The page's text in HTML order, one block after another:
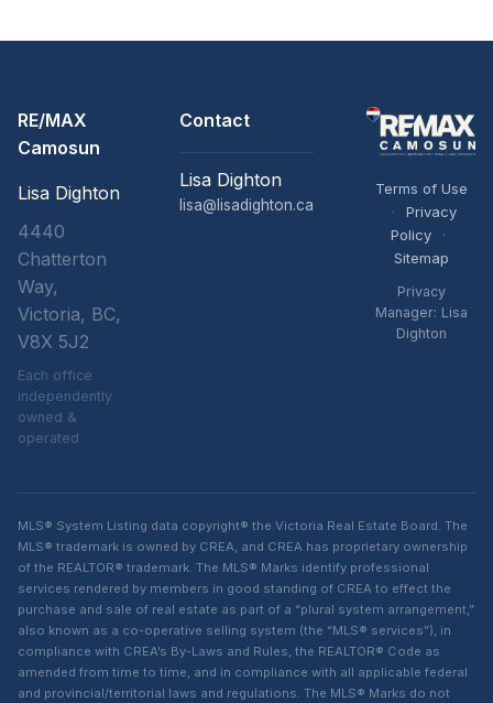
RE/MAX
Camosun
Lisa Dighton
4440
Chatterton
Way,
Victoria, BC,
V8X 5J2
Each office
independently
owned &
operated
Contact
Lisa Dighton
lisa@lisadighton.ca
Terms of Use
·
Privacy
Policy
·
Sitemap
Privacy
Manager: Lisa
Dighton
MLS® System Listing data copyright® the Victoria Real Estate Board. The
MLS® trademark is owned by CREA, and CREA has proprietary ownership
of the REALTOR® trademark. The MLS® Marks identify professional
services rendered by members in good standing of CREA to effect the
purchase and sale of real estate as part of a “plural system arrangement,”
also known as a co-operative selling system (the “MLS® services”), in
compliance with CREA’s By-Laws and Rules, the REALTOR® Code as
amended from time to time, and in compliance with all applicable federal
and provincial/territorial laws and regulations. The MLS® Marks do not